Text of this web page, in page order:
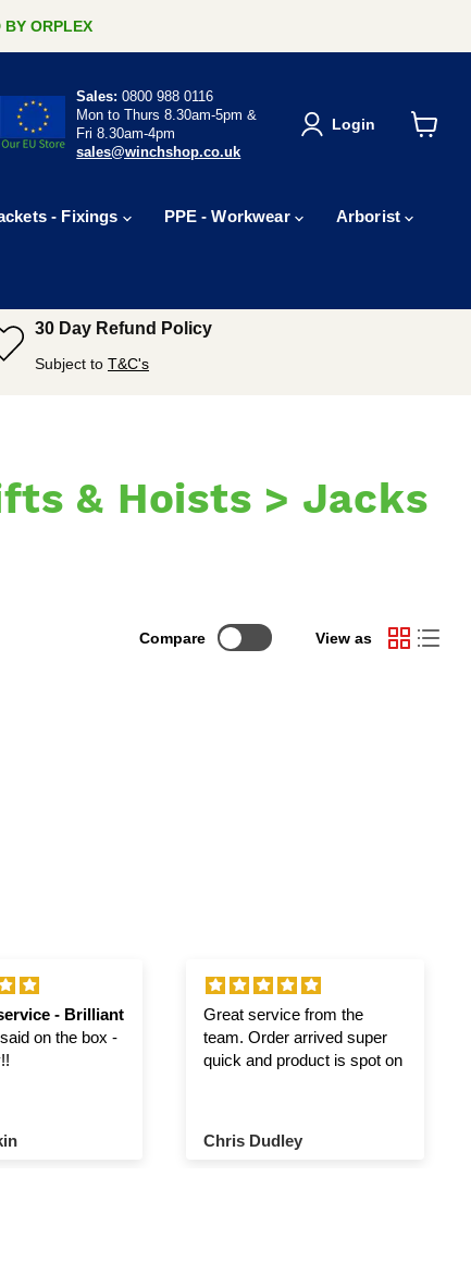
ORPLEX
Sales: 0800 988 0116
Mon to Thurs 8.30am-5pm &
Fri 8.30am-4pm
sales@winchshop.co.uk
Login
- Fixings PPE - Workwear Arborist
30 Day Refund Policy
Subject to T&C's
& Hoists > Jacks
Compare View as
- Brilliant
on the box -
Great service from the
team. Order arrived super
quick and product is spot on
Chris Dudley